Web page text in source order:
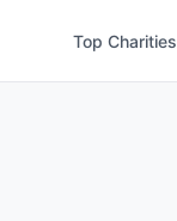
Top Charities